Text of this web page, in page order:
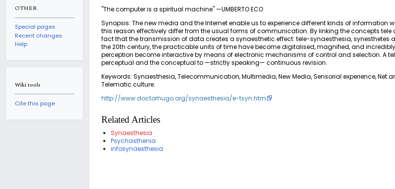
"The computer is a spiritual machine" —UMBERTO ECO
Synopsis: The new media and the Internet enable us to experience different kinds of
this reason effectively differ from the usual forms of communication. By linking the concepts
fact that the transmission of data creates a synaesthetic effect: tele-synaesthesia, synesthetes
the 20th century, the practicable units of time have become digitalised, magnified, and
perception become interactive by means of electronic mechanisms of control and selection. A
perceptual and the conceptual to —strictly speaking— continuous revision.
Keywords: Synaesthesia, Telecommunication, Multimedia, New Media, Sensorial experience,
Telematic culture.
http://www.doctorhugo.org/synaesthesia/e-tsyn.htm
Related Articles
Synaesthesia
Psychasthenia
infosynaesthesia
OTHER
Special pages
Recent changes
Help
Wiki tools
Cite this page